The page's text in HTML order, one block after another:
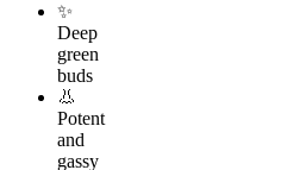
✨
Deep
green
buds
👃
Potent
and
gassy